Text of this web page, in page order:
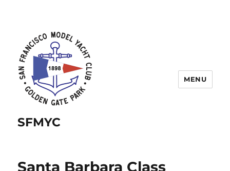
SFMYC
MENU
Santa Barbara Class